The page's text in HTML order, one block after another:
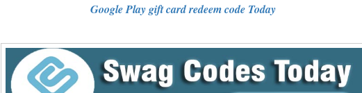
Google Play gift card redeem code Today